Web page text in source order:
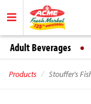
Adult Beverages
Products Stouffer's